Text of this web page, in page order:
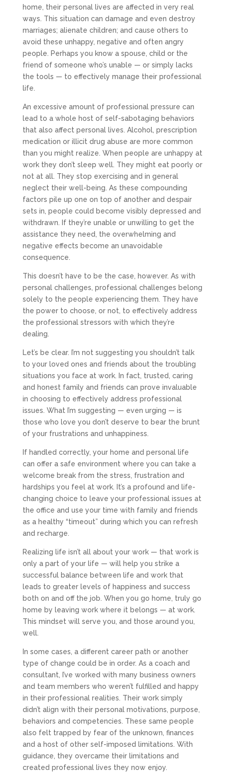
home, their personal lives are affected in very real
ways. This situation can damage and even destroy
marriages; alienate children; and cause others to
avoid these unhappy, negative and often angry
people. Perhaps you know a spouse, child or the
friend of someone who’s unable — or simply lacks
the tools — to effectively manage their professional
life.
An excessive amount of professional pressure can
lead to a whole host of self-sabotaging behaviors
that also affect personal lives. Alcohol, prescription
medication or illicit drug abuse are more common
than you might realize. When people are unhappy at
work they don’t sleep well. They might eat poorly or
not at all. They stop exercising and in general
neglect their well-being. As these compounding
factors pile up one on top of another and despair
sets in, people could become visibly depressed and
withdrawn. If they’re unable or unwilling to get the
assistance they need, the overwhelming and
negative effects become an unavoidable
consequence.
This doesn’t have to be the case, however. As with
personal challenges, professional challenges belong
solely to the people experiencing them. They have
the power to choose, or not, to effectively address
the professional stressors with which they’re
dealing.
Let’s be clear. I’m not suggesting you shouldn’t talk
to your loved ones and friends about the troubling
situations you face at work. In fact, trusted, caring
and honest family and friends can prove invaluable
in choosing to effectively address professional
issues. What I’m suggesting — even urging — is
those who love you don’t deserve to bear the brunt
of your frustrations and unhappiness.
If handled correctly, your home and personal life
can offer a safe environment where you can take a
welcome break from the stress, frustration and
hardships you feel at work. It’s a profound and life-
changing choice to leave your professional issues at
the office and use your time with family and friends
as a healthy “timeout” during which you can refresh
and recharge.
Realizing life isn’t all about your work — that work is
only a part of your life — will help you strike a
successful balance between life and work that
leads to greater levels of happiness and success
both on and off the job. When you go home, truly go
home by leaving work where it belongs — at work.
This mindset will serve you, and those around you,
well.
In some cases, a different career path or another
type of change could be in order. As a coach and
consultant, I’ve worked with many business owners
and team members who weren’t fulfilled and happy
in their professional realities. Their work simply
didn’t align with their personal motivations, purpose,
behaviors and competencies. These same people
also felt trapped by fear of the unknown, finances
and a host of other self-imposed limitations. With
guidance, they overcame their limitations and
created professional lives they now enjoy.